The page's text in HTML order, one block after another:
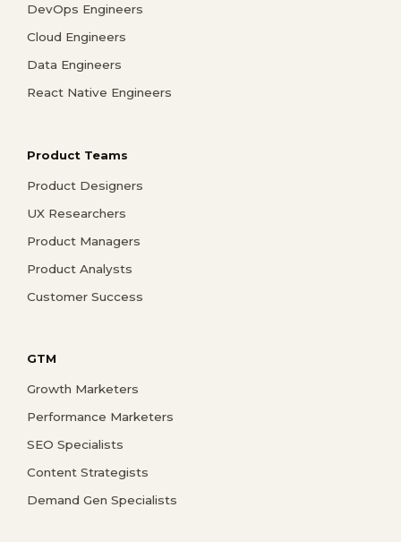
DevOps Engineers
Cloud Engineers
Data Engineers
React Native Engineers
Product Teams
Product Designers
UX Researchers
Product Managers
Product Analysts
Customer Success
GTM
Growth Marketers
Performance Marketers
SEO Specialists
Content Strategists
Demand Gen Specialists